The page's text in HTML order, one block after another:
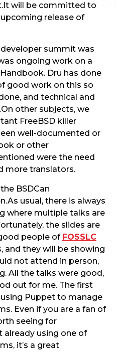
will be committed to
release of
summit was
ongoing work on a
Dru has done
good work on this so
and technical and
other subjects, we
FreeBSD killer
well-documented or
or other
were the need
more translators.
BSDCan
usual, there is always
where multiple talks are
the slides are
people of FOSSLC
and they will be showing
not attend in person,
All the talks were good,
out for me. The first
using Puppet to manage
Even if you are a fan of
seeing for
already using one of
it’s a great